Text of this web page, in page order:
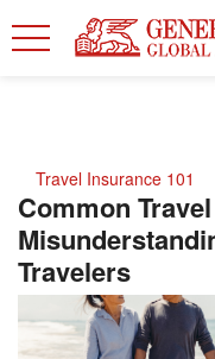
Travel Insurance 101
Common
Travelers